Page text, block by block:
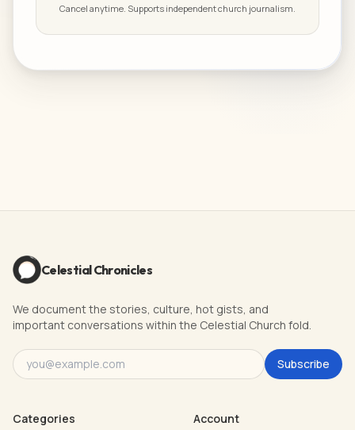
Cancel anytime. Supports independent church journalism.
Celestial Chronicles
We document the stories, culture, hot gists, and
important conversations within the Celestial Church fold.
Subscribe
Categories Account